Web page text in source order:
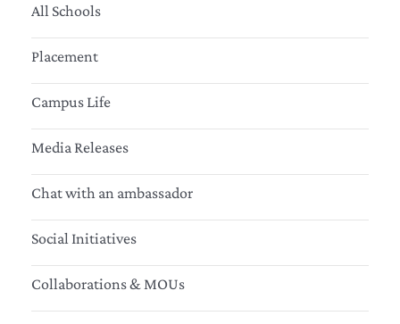
All Schools
Placement
Campus Life
Media Releases
Chat with an ambassador
Social Initiatives
Collaborations & MOUs